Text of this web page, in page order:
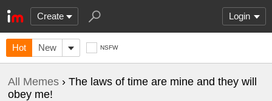
Create Login
Hot New NSFW
All Memes › The laws of time are mine and they will
obey me!